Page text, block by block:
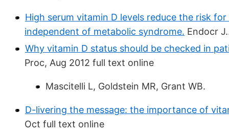
High serum vitamin D levels reduce the risk
independent of metabolic syndrome. Endocr
Why vitamin D status should be checked in
Proc, Aug 2012 full text online
Mascitelli L, Goldstein MR, Grant WB.
D-livering the message: the importance of
Oct full text online